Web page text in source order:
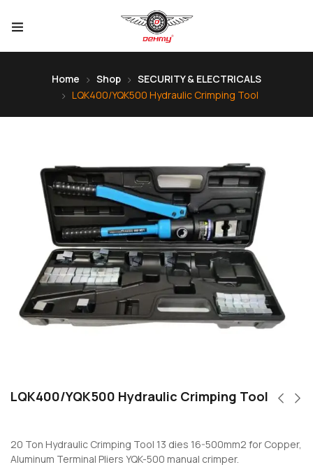
Home Shop
SECURITY & ELECTRICALS
LQK400/YQK500 Hydraulic Crimping Tool
LQK400/YQK500 Hydraulic Crimping Tool
20 Ton Hydraulic Crimping Tool 13 dies 16-500mm2 for Copper,
Aluminum Terminal Pliers YQK-500 manual crimper.